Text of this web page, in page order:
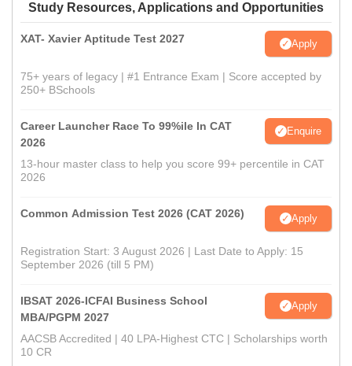
Study Resources, Applications and Opportunities
XAT- Xavier Aptitude Test 2027 Apply
75+ years of legacy | #1 Entrance Exam | Score accepted by
250+ BSchools
Career Launcher Race To 99%ile In CAT
2026
Enquire
13-hour master class to help you score 99+ percentile in CAT
2026
Common Admission Test 2026 (CAT 2026) Apply
Registration Start: 3 August 2026 | Last Date to Apply: 15
September 2026 (till 5 PM)
IBSAT 2026-ICFAI Business School
MBA/PGPM 2027
Apply
AACSB Accredited | 40 LPA-Highest CTC | Scholarships worth
10 CR